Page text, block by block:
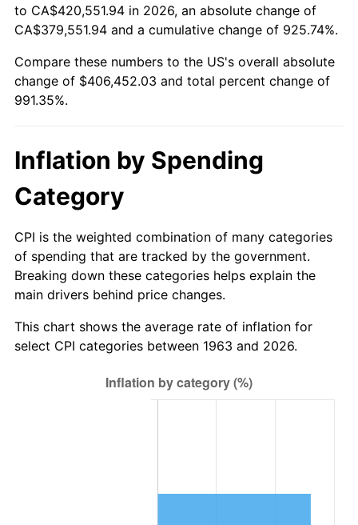
2018 $336,615.36 2.49%
2019 $342,547.63 1.76%
2020
2022 $392,120.56 8.00%
2023 $408,261.07
2024 $420,069.73 2.89%
2025 $431,681.15 2.76%
* Compared to previous annual rate. Not final.
trailing value.
to CA$420,551.94 in 2026, an absolute change of
CA$379,551.94 and a cumulative change of 925.74%.
Compare these numbers to the US's overall absolute
change of $406,452.03 and total percent change of
991.35%.
Inflation by Spending
Category
CPI is the weighted combination of many categories
of spending that are tracked by the government.
Breaking down these categories helps explain the
main drivers behind price changes.
This chart shows the average rate of inflation for
select CPI categories between 1963 and 2026.